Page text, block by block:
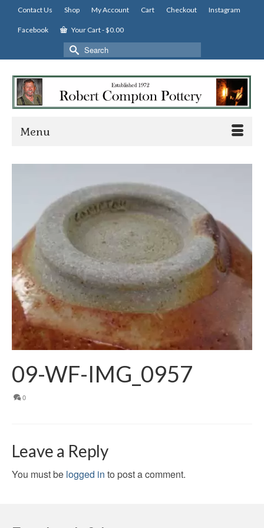
Contact Us Shop My Account Cart Checkout Instagram
Facebook Your Cart-$0.00
Search
for:
Menu
09-WF-IMG_0957
0
Leave a Reply
You must be logged in to post a comment.